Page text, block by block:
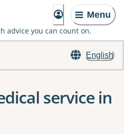
Menu
advice you can count on.
English
service in